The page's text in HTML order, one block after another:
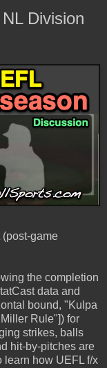
Division
game
the completion
data and
bound, "Kulpa
Rule"]) for
strikes, balls
hit-by-pitches are
learn how UEFL f/x